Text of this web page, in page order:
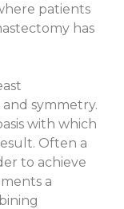
patients
has
symmetry.
with which
Often a
to achieve
a